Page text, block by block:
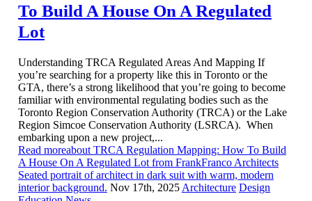
To Build A House On A Regulated
Lot
Understanding TRCA Regulated Areas And Mapping If
you’re searching for a property like this in Toronto or the
GTA, there’s a strong likelihood that you’re going to become
familiar with environmental regulating bodies such as the
Toronto Region Conservation Authority (TRCA) or the Lake
Region Simcoe Conservation Authority (LSRCA). When
embarking upon a new project,...
Read moreabout TRCA Regulation Mapping: How To Build
A House On A Regulated Lot from FrankFranco Architects
Seated portrait of architect in dark suit with warm, modern
interior background. Nov 17th, 2025 Architecture Design